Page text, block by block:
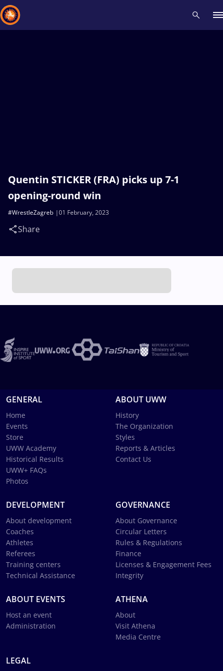
Quentin STICKER (FRA) picks up 7-1
opening-round win
01 February, 2023
#WrestleZagreb
Share
GENERAL
Home
Events
Store
UWW Academy
Historical Results
UWW+ FAQs
Photos
ABOUT UWW
History
The Organization
Styles
Reports & Articles
Contact Us
DEVELOPMENT
About development
Coaches
Athletes
Referees
Training centers
Technical Assistance
GOVERNANCE
About Governance
Circular Letters
Rules & Regulations
Finance
Licenses & Engagement Fees
Integrity
ABOUT EVENTS
Host an event
Administration
ATHENA
About
Visit Athena
Media Centre
LEGAL